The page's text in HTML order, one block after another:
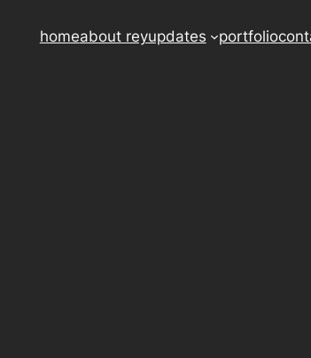
homeabout reyupdates portfolio